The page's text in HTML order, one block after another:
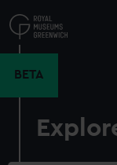
to
main
BETA